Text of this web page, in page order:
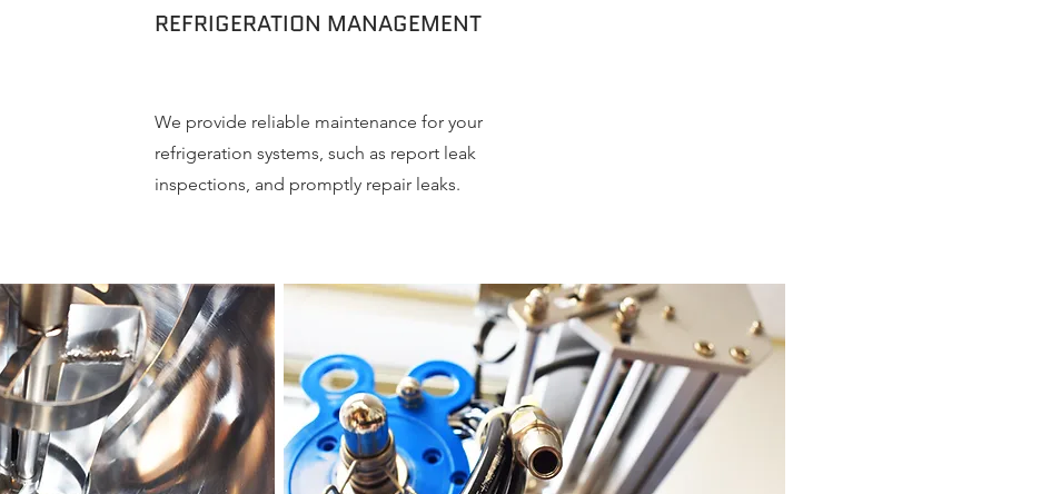
REFRIGERATION MANAGEMENT
We provide reliable maintenance for your
refrigeration systems, such as report leak
inspections, and promptly repair leaks.